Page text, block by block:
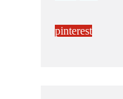
pinterest